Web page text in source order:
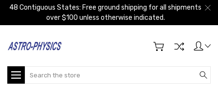
48 Contiguous States: Free ground shipping for all shipments
over $100 unless otherwise indicated.
Search